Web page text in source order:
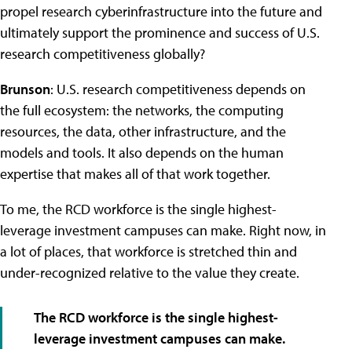
propel research cyberinfrastructure into the future and
ultimately support the prominence and success of U.S.
research competitiveness globally?
Brunson: U.S. research competitiveness depends on
the full ecosystem: the networks, the computing
resources, the data, other infrastructure, and the
models and tools. It also depends on the human
expertise that makes all of that work together.
To me, the RCD workforce is the single highest-
leverage investment campuses can make. Right now, in
a lot of places, that workforce is stretched thin and
under-recognized relative to the value they create.
The RCD workforce is the single highest-
leverage investment campuses can make.